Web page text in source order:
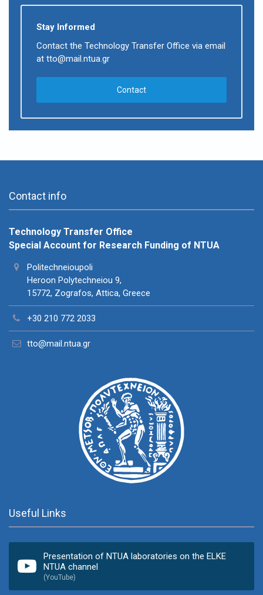
Stay Informed
Contact the Technology Transfer Office via email
at tto@mail.ntua.gr
Contact
Contact info
Technology Transfer Office
Special Account for Research Funding of NTUA
Politechneioupoli
Heroon Polytechneiou 9,
15772, Zografos, Attica, Greece
+30 210 772 2033
tto@mail.ntua.gr
Useful Links
Presentation of NTUA laboratories on the ELKE
NTUA channel
(YouTube)